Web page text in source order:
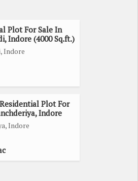
Plot For Sale In
Indore (4000 Sq.ft.)
Indore
Plot For
Indore
Indore